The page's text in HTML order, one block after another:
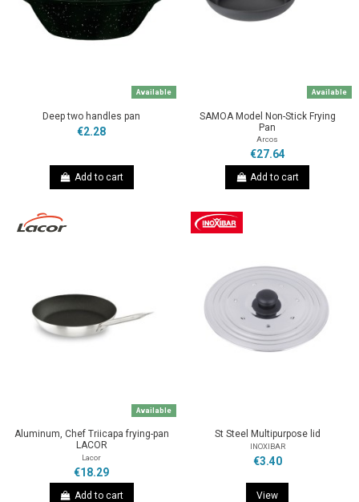
Available
Deep two handles pan
€2.28
Add to cart
Available
SAMOA Model Non-Stick Frying
Pan
Arcos
€27.64
Add to cart
Available
Aluminum, Chef Triicapa frying-pan
LACOR
Lacor
€18.29
Add to cart
St Steel Multipurpose lid
INOXIBAR
€3.40
View